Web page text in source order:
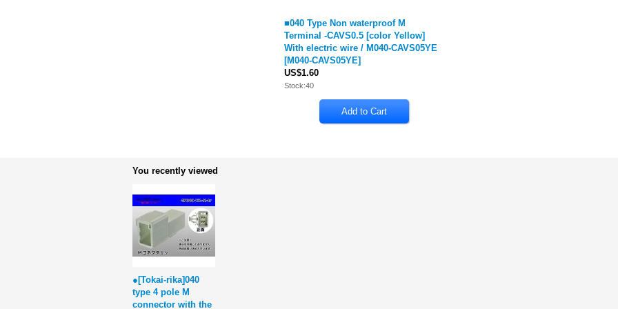
■040 Type Non waterproof M
Terminal -CAVS0.5 [color Yellow]
With electric wire / M040-CAVS05YE
[M040-CAVS05YE]
US$1.60
Stock:40
You recently viewed
●[Tokai-rika]040
type 4 pole M
connector with the